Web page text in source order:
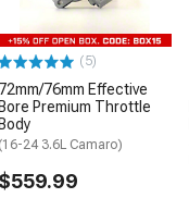
(5)
72mm/76mm Effective
Bore Premium Throttle
Body
(16-24 3.6L Camaro)
$559.99